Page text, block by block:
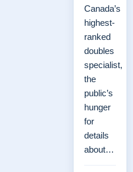
Canada’s
highest-
ranked
doubles
specialist,
the
public’s
hunger
for
details
about…